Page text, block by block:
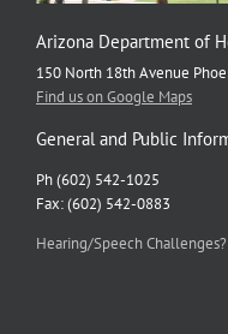
Arizona Department of
150 North 18th Avenue
Find us on Google Maps
General and Public
Ph (602) 542-1025
Fax: (602) 542-0883
Hearing/Speech Challenges?